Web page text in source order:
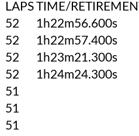
LAPSTIME/
52 1h22m56.600s
52 1h22m57.400s
52 1h23m21.300s
52 1h24m24.300s
51
51
51